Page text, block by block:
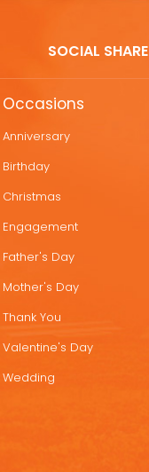
SOCIAL SHARE
Occasions
Anniversary
Birthday
Christmas
Engagement
Father's Day
Mother's Day
Thank You
Valentine's Day
Wedding